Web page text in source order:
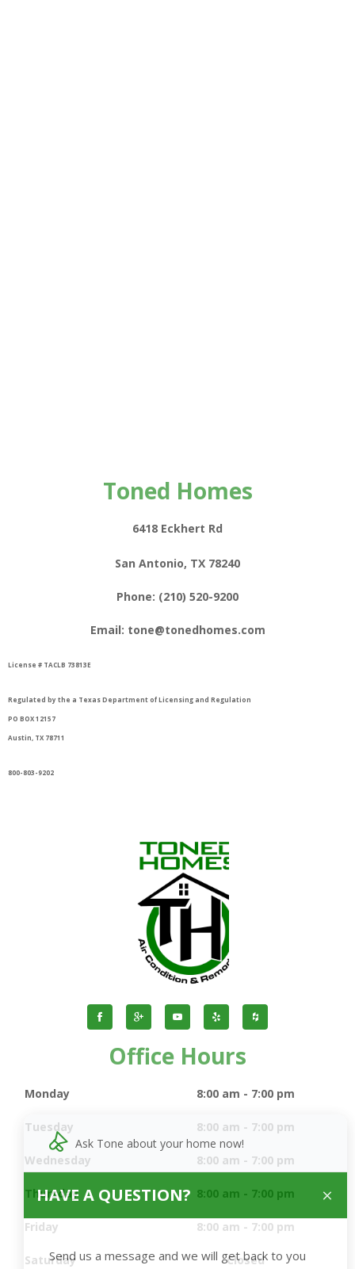
Toned Homes
6418 Eckhert Rd
San Antonio, TX 78240
Phone: (210) 520-9200
Email: tone@tonedhomes.com
License # TACLB 73813E
Regulated by the a Texas Department of Licensing and Regulation
PO BOX 12157
Austin, TX 78711
800-803-9202
Office Hours
Monday 8:00 am - 7:00 pm
Tuesday 8:00 am - 7:00 pm
Wednesday 8:00 am - 7:00 pm
Thursday 8:00 am - 7:00 pm
Friday 8:00 am - 7:00 pm
Saturday Closed
Ask Tone about your home now!
HAVE A QUESTION?
Send us a message and we will get back to you